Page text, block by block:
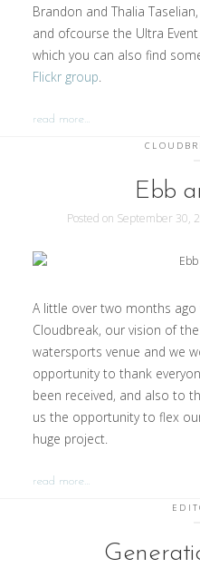
Brandon and Thalia
and ofcourse the Ultra
which you can also find
Flickr group.
read more…
Ebb
Posted on September 30,
A little over two months
Cloudbreak, our vision of
watersports venue and we
opportunity to thank
been received, and also to
us the opportunity to flex
huge project.
read more…